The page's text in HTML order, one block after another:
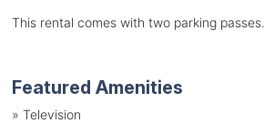
This rental comes with two parking passes.
Featured Amenities
» Television